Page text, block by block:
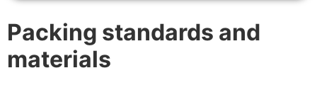
Packing standards and
materials